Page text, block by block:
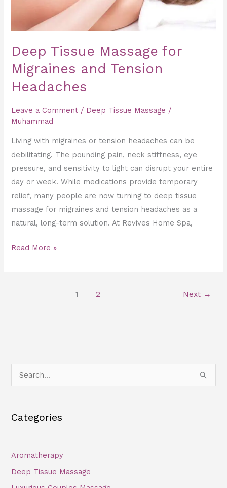
Deep Tissue Massage for
Migraines and Tension
Headaches
Leave a Comment / Deep Tissue Massage /
Muhammad
Living with migraines or tension headaches can be
debilitating. The pounding pain, neck stiffness, eye
pressure, and sensitivity to light can disrupt your entire
day or week. While medications provide temporary
relief, many people are now turning to deep tissue
massage for migraines and tension headaches as a
natural, long-term solution. At Revives Home Spa,
Read More »
1 2 Next →
r
h
Categories
Aromatherapy
Deep Tissue Massage